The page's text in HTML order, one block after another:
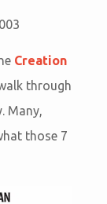
Creation
through
Many,
those 7